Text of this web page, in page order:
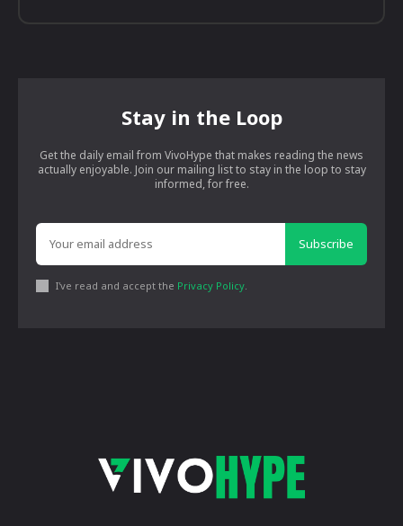
Stay in the Loop
Get the daily email from VivoHype that makes reading the news
actually enjoyable. Join our mailing list to stay in the loop to stay
informed, for free.
Subscribe
I've read and accept the Privacy Policy